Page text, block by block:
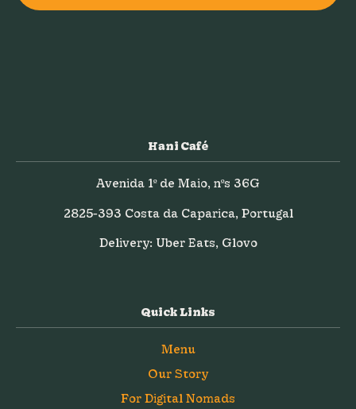
Hani Café
Avenida 1º de Maio, nºs 36G
2825-393 Costa da Caparica, Portugal
Delivery: Uber Eats, Glovo
Quick Links
Menu
Our Story
For Digital Nomads